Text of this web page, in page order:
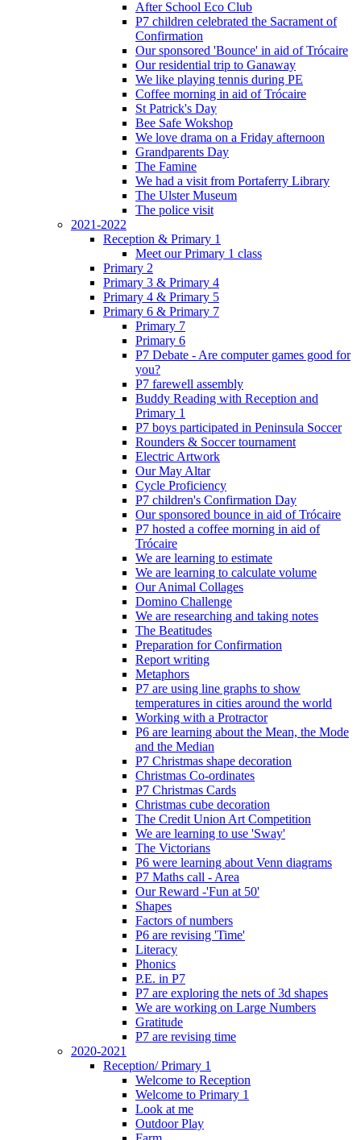
After School Eco Club
P7 children celebrated the Sacrament of
Confirmation
Our sponsored 'Bounce' in aid of Trócaire
Our residential trip to Ganaway
We like playing tennis during PE
Coffee morning in aid of Trócaire
St Patrick's Day
Bee Safe Wokshop
We love drama on a Friday afternoon
Grandparents Day
The Famine
We had a visit from Portaferry Library
The Ulster Museum
The police visit
2021-2022
Reception & Primary 1
Meet our Primary 1 class
Primary 2
Primary 3 & Primary 4
Primary 4 & Primary 5
Primary 6 & Primary 7
Primary 7
Primary 6
P7 Debate - Are computer games good for
you?
P7 farewell assembly
Buddy Reading with Reception and
Primary 1
P7 boys participated in Peninsula Soccer
Rounders & Soccer tournament
Electric Artwork
Our May Altar
Cycle Proficiency
P7 children's Confirmation Day
Our sponsored bounce in aid of Trócaire
P7 hosted a coffee morning in aid of
Trócaire
We are learning to estimate
We are learning to calculate volume
Our Animal Collages
Domino Challenge
We are researching and taking notes
The Beatitudes
Preparation for Confirmation
Report writing
Metaphors
P7 are using line graphs to show
temperatures in cities around the world
Working with a Protractor
P6 are learning about the Mean, the Mode
and the Median
P7 Christmas shape decoration
Christmas Co-ordinates
P7 Christmas Cards
Christmas cube decoration
The Credit Union Art Competition
We are learning to use 'Sway'
The Victorians
P6 were learning about Venn diagrams
P7 Maths call - Area
Our Reward -'Fun at 50'
Shapes
Factors of numbers
P6 are revising 'Time'
Literacy
Phonics
P.E. in P7
P7 are exploring the nets of 3d shapes
We are working on Large Numbers
Gratitude
P7 are revising time
2020-2021
Reception/ Primary 1
Welcome to Reception
Welcome to Primary 1
Look at me
Outdoor Play